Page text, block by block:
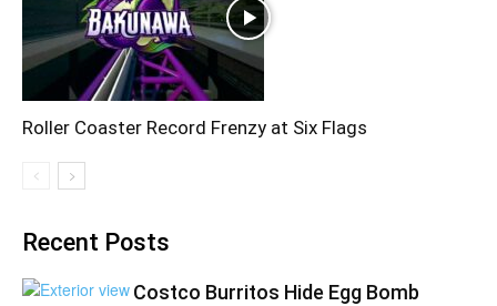
Roller Coaster Record Frenzy at Six Flags
Recent Posts
Costco Burritos Hide Egg Bomb